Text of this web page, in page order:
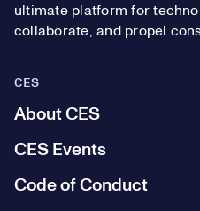
ultimate platform for
collaborate, and propel
CES
About CES
CES Events
Code of Conduct